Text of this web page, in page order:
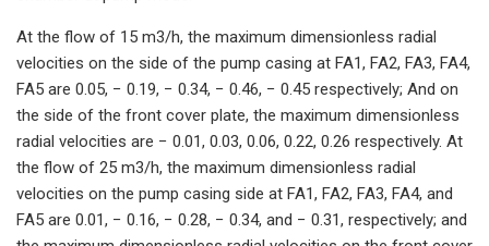
At the flow of 15 m3/h, the maximum dimensionless radial
velocities on the side of the pump casing at FA1, FA2, FA3, FA4,
FA5 are 0.05, − 0.19, − 0.34, − 0.46, − 0.45 respectively; And on
the side of the front cover plate, the maximum dimensionless
radial velocities are − 0.01, 0.03, 0.06, 0.22, 0.26 respectively. At
the flow of 25 m3/h, the maximum dimensionless radial
velocities on the pump casing side at FA1, FA2, FA3, FA4, and
FA5 are 0.01, − 0.16, − 0.28, − 0.34, and − 0.31, respectively; and